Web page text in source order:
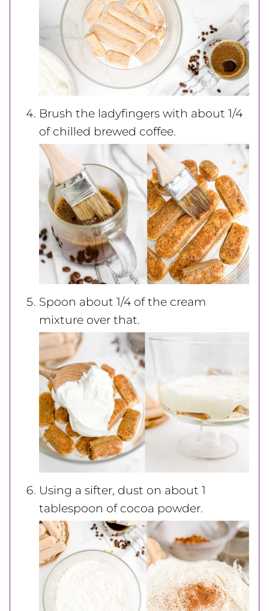
Brush the ladyfingers with about 1/4
of chilled brewed coffee.
Spoon about 1/4 of the cream
mixture over that.
Using a sifter, dust on about 1
tablespoon of cocoa powder.